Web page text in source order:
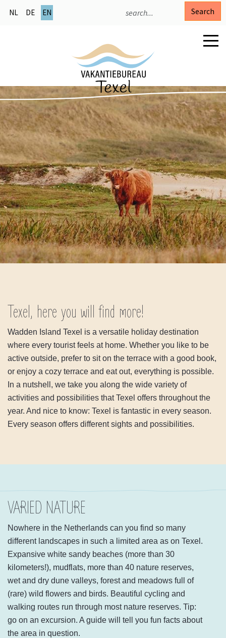
NL DE EN Search
Texel, here you will find more!
Wadden Island Texel is a versatile holiday destination
where every tourist feels at home. Whether you like to be
active outside, prefer to sit on the terrace with a good book,
or enjoy a cozy terrace and eat out, everything is possible.
In a nutshell, we take you along the wide variety of
activities and possibilities that Texel offers throughout the
year. And nice to know: Texel is fantastic in every season.
Every season offers different sights and possibilities.
VARIED NATURE
Nowhere in the Netherlands can you find so many
different landscapes in such a limited area as on Texel.
Expansive white sandy beaches (more than 30
kilometers!), mudflats, more than 40 nature reserves,
wet and dry dune valleys, forest and meadows full of
(rare) wild flowers and birds. Beautiful cycling and
walking routes run through most nature reserves. Tip:
go on an excursion. A guide will tell you fun facts about
the area in question.